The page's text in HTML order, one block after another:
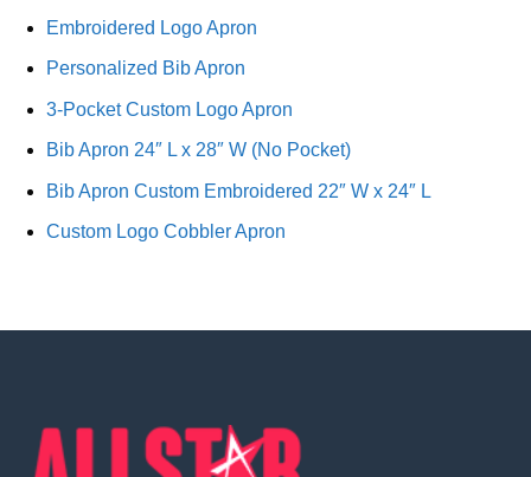
Embroidered Logo Apron
Personalized Bib Apron
3-Pocket Custom Logo Apron
Bib Apron 24″ L x 28″ W (No Pocket)
Bib Apron Custom Embroidered 22″ W x 24″ L
Custom Logo Cobbler Apron